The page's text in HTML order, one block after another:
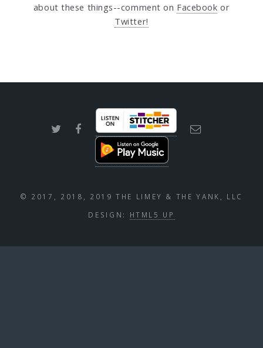
about these things--comment on Facebook or
Twitter!
© 2017, 2018, 2019 THE LIMEY & THE YANK, LLC
DESIGN: HTML5 UP